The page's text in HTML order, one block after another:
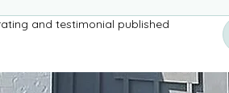
and testimonial published